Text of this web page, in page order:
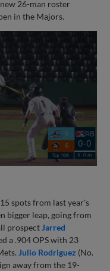
26-man roster
in the Majors.
spots from last year's
bigger leap, going from
prospect Jarred
a .904 OPS with 23
Julio Rodriguez (No.
away from the 19-